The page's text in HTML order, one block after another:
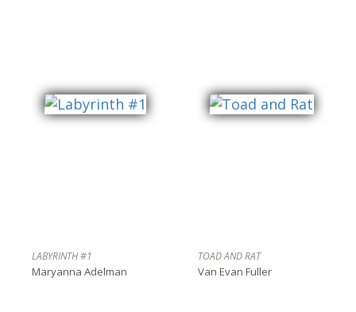
LABYRINTH #1
Maryanna Adelman
TOAD AND RAT
Van Evan Fuller